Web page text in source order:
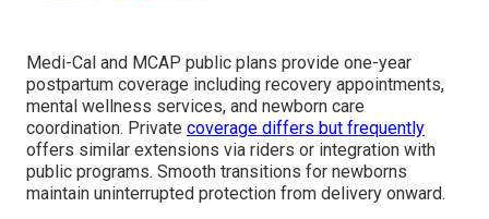
Medi-Cal and MCAP public plans provide one-year
postpartum coverage including recovery appointments,
mental wellness services, and newborn care
coordination. Private coverage differs but frequently
offers similar extensions via riders or integration with
public programs. Smooth transitions for newborns
maintain uninterrupted protection from delivery onward.